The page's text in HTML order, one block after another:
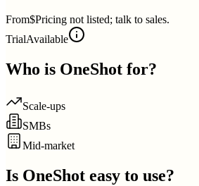
From$Pricing not listed; talk to sales.
TrialAvailable
Who is OneShot for?
Scale-ups
SMBs
Mid-market
Is OneShot easy to use?